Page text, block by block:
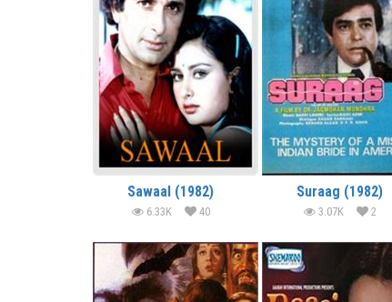
Sawaal (1982)
6.33K 40
Suraag (1982)
3.07K 2